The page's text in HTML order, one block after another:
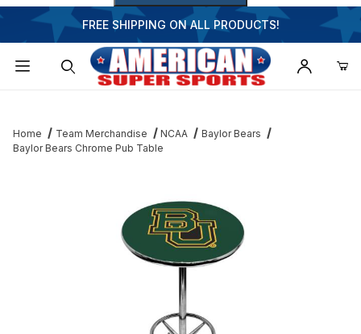
FREE SHIPPING ON ALL PRODUCTS!
Home Team Merchandise NCAA
Baylor Bears
Baylor Bears Chrome Pub Table